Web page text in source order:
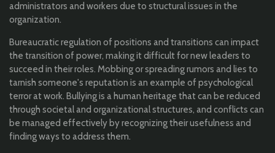
administrators and workers due to structural issues in the
organization.
Bureaucratic regulation of positions and transitions can impact
the transition of power, making it difficult for new leaders to
succeed in their roles. Mobbing or spreading rumors and lies to
tarnish someone's reputation is an example of psychological
terror at work. Bullying is a human heritage that can be reduced
through societal and organizational structures, and conflicts can
be managed effectively by recognizing their usefulness and
finding ways to address them.